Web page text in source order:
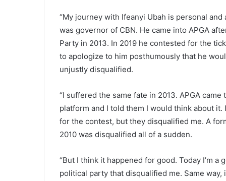
“My journey with Ifeanyi Ubah is personal
was governor of CBN. He came into APGA
Party in 2013. In 2019 he contested for the
to apologize to him posthumously that he
unjustly disqualified.
“I suffered the same fate in 2013. APGA
platform and I told them I would think about
for the contest, but they disqualified me. A
2010 was disqualified all of a sudden.
“But I think it happened for good. Today I’m
political party that disqualified me. Same